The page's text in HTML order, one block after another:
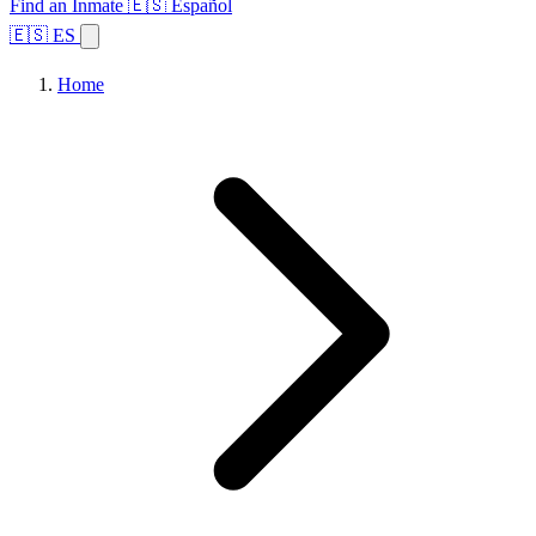
Find an Inmate 🇪🇸 Español
🇪🇸 ES
Home